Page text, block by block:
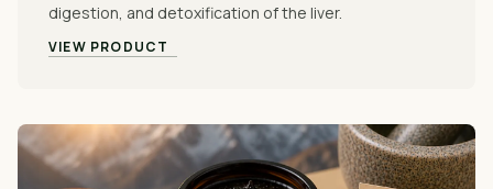
digestion, and detoxification of the liver.
VIEW PRODUCT